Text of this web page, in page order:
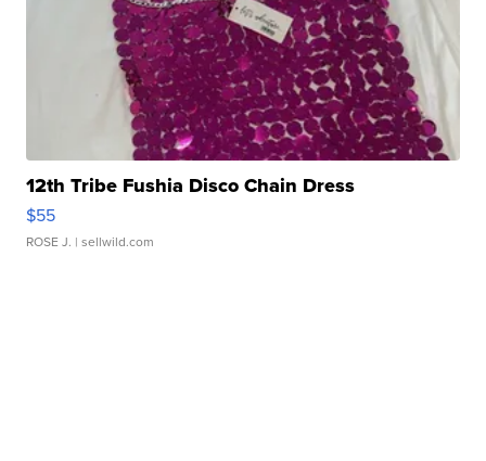
12th Tribe Fushia Disco Chain Dress
$55
ROSE J. | sellwild.com